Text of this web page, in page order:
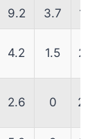
9.2 3.7
4.2 1.5
2.6 0